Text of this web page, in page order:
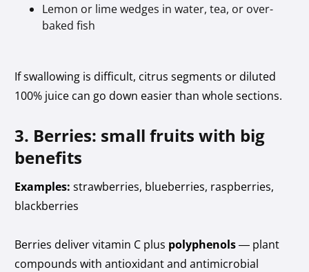
Lemon or lime wedges in water, tea, or over-
baked fish
If swallowing is difficult, citrus segments or diluted
100% juice can go down easier than whole sections.
3. Berries: small fruits with big
benefits
Examples: strawberries, blueberries, raspberries,
blackberries
Berries deliver vitamin C plus polyphenols— plant
compounds with antioxidant and antimicrobial